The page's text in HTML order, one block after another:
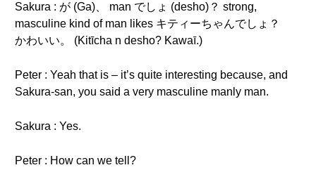
Sakura : が (Ga)、 man でしょ (desho)？ strong,
masculine kind of man likes キティーちゃんでしょ？
かわいい。 (Kitīcha n desho? Kawaī.)
Peter : Yeah that is – it’s quite interesting because, and
Sakura-san, you said a very masculine manly man.
Sakura : Yes.
Peter : How can we tell?